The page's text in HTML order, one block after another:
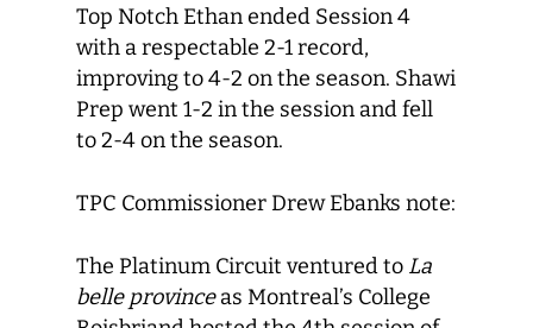
Top Notch Ethan ended Session 4
with a respectable 2-1 record,
improving to 4-2 on the season. Shawi
Prep went 1-2 in the session and fell
to 2-4 on the season.
TPC Commissioner Drew Ebanks note:
The Platinum Circuit ventured to La
belle provinceas Montreal’s College